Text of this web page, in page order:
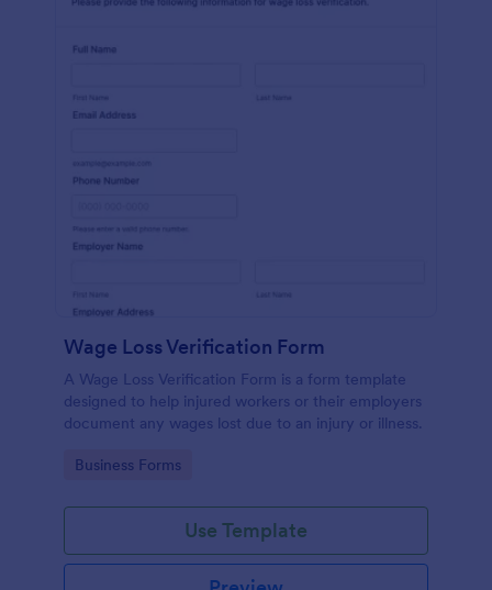
Wage Loss Verification Form
A Wage Loss Verification Form is a form template
designed to help injured workers or their employers
document any wages lost due to an injury or illness.
Go to Category:
Business Forms
Use Template